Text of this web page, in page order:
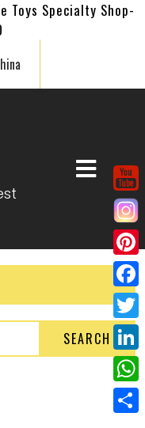
Toys Specialty Shop-
SEARCH
P
i
n
e
r
e
F
a
c
e
b
T
w
i
L
i
n
W
h